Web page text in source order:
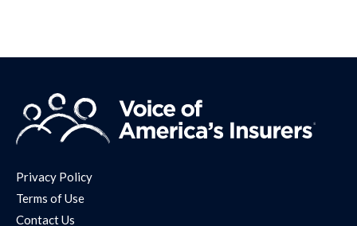
Privacy Policy
Terms of Use
Contact Us